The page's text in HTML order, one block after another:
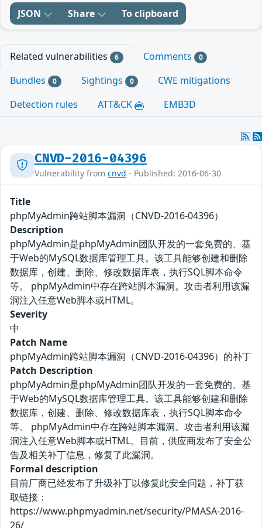
JSON Share To clipboard
Related vulnerabilities 6 Comments 0
Bundles 0 Sightings 0
CWE mitigations
Detection rules
ATT&CK EMB3D
CNVD-2016-04396
Vulnerability from cnvd - Published: 2016-06-30
Title
phpMyAdmin跨站脚本漏洞（CNVD-2016-04396）
Description
phpMyAdmin是phpMyAdmin团队开发的一套免费的、基
于Web的MySQL数据库管理工具。该工具能够创建和删除
数据库，创建、删除、修改数据库表，执行SQL脚本命令
等。 phpMyAdmin中存在跨站脚本漏洞。攻击者利用该漏
洞注入任意Web脚本或HTML。
Severity
中
Patch Name
phpMyAdmin跨站脚本漏洞（CNVD-2016-04396）的补丁
Patch Description
phpMyAdmin是phpMyAdmin团队开发的一套免费的、基
于Web的MySQL数据库管理工具。该工具能够创建和删除
数据库，创建、删除、修改数据库表，执行SQL脚本命令
等。 phpMyAdmin中存在跨站脚本漏洞。攻击者利用该漏
洞注入任意Web脚本或HTML。目前，供应商发布了安全公
告及相关补丁信息，修复了此漏洞。
Formal description
目前厂商已经发布了升级补丁以修复此安全问题，补丁获
取链接：
https://www.phpmyadmin.net/security/PMASA-2016-
26/